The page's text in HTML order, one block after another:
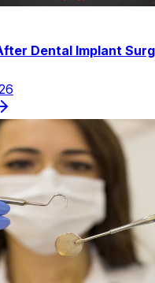
Dental Implant